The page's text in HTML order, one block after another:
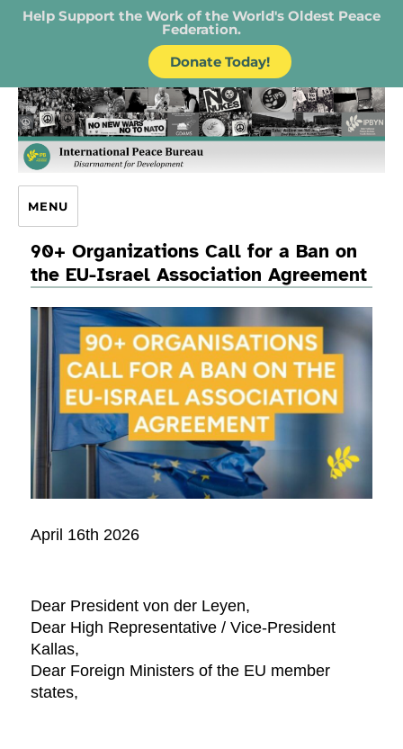
Help Support the Work of the World's Oldest Peace
Federation.
Donate Today!
IPB – International Peace Bureau
MENU
90+ Organizations Call for a Ban on
the EU-Israel Association Agreement
April 16th 2026
Dear President von der Leyen,
Dear High Representative / Vice-President
Kallas,
Dear Foreign Ministers of the EU member
states,